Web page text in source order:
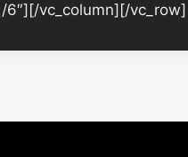
6″][/vc_column][/vc_row]